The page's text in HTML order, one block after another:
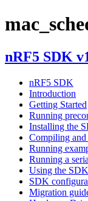
nRF5 SDK
nRF5 SDK
Introduction
Getting Started
Running
Installing the
Compiling
Running
Running a
Using the
SDK
Migration